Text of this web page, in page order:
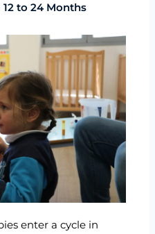
to 24 Months
enter a cycle in